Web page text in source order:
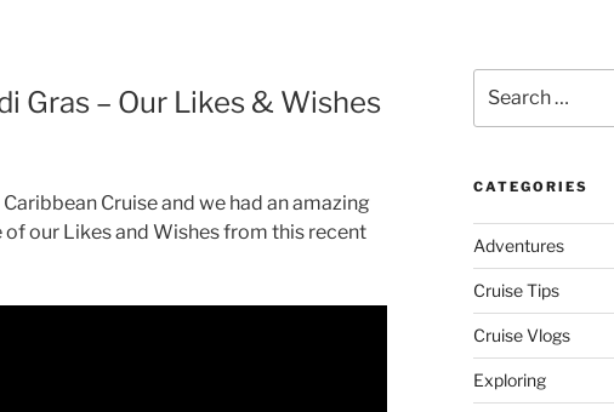
Gras – Our Likes & Wishes
Cruise and we had an amazing
our Likes and Wishes from this recent
for:
CATEGORIES
Adventures
Cruise Tips
Cruise Vlogs
Exploring